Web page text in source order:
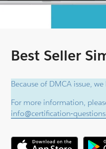
Best Seller
Because of DMCA issue,
For more information,
info@certification-